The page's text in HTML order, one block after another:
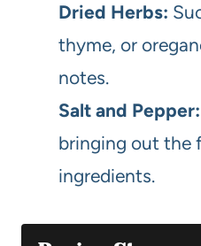
Dried Herbs:
thyme, or
notes.
Salt and Pepper:
bringing out the
ingredients.